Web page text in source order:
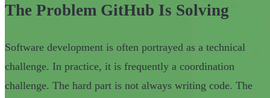
The Problem GitHub Is Solving
Software development is often portrayed as a technical
challenge. In practice, it is frequently a coordination
challenge. The hard part is not always writing code. The